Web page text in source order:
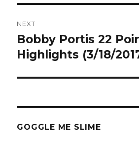
NEXT
Next
post:
Bobby Portis 22
Highlights (3/18/
GOGGLE ME SLIME